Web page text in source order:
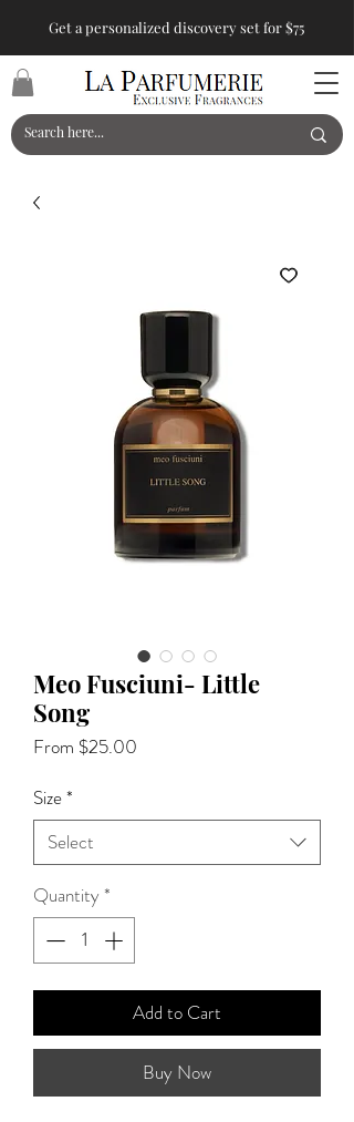
Get a personalized discovery set for $75
Meo Fusciuni- Little
Song
From $25.00
Size*
Select
Quantity *
Add to Cart
Buy Now